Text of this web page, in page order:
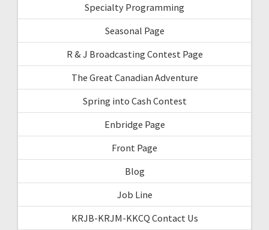
Specialty Programming
Seasonal Page
R & J Broadcasting Contest Page
The Great Canadian Adventure
Spring into Cash Contest
Enbridge Page
Front Page
Blog
Job Line
KRJB-KRJM-KKCQ Contact Us